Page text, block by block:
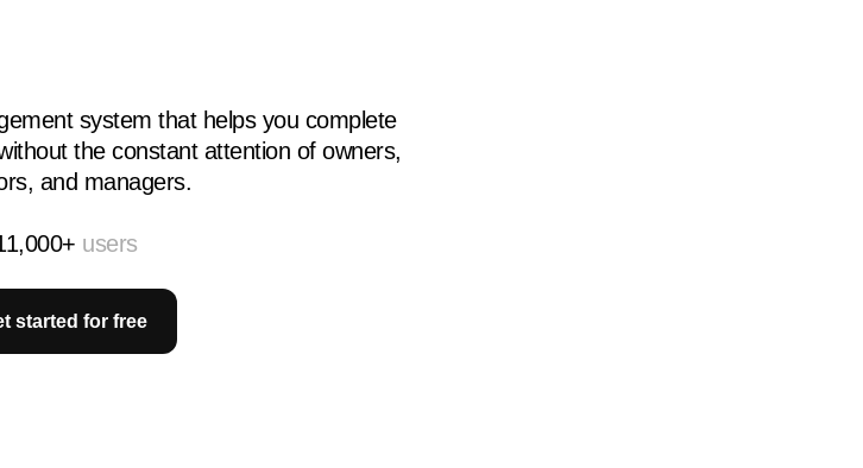
system that helps you complete
the constant attention of owners,
and managers.
users
started for free